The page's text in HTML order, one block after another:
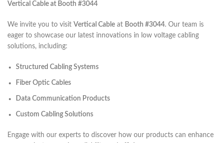
Vertical Cable at Booth #3044
We invite you to visit Vertical Cable at Booth #3044. Our team is
eager to showcase our latest innovations in low voltage cabling
solutions, including:​
Structured Cabling Systems
Fiber Optic Cables
Data Communication Products
Custom Cabling Solutions
Engage with our experts to discover how our products can enhance